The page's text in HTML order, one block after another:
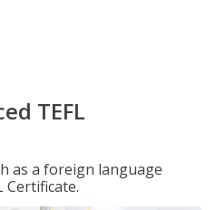
TEFL
as a foreign language
Certificate.